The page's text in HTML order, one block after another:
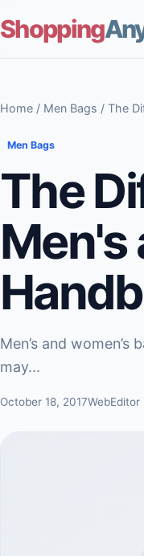
Shopping
Home / Men Bags / The
Men Bags
The
Men's
Men’s and
may...
October 18, 2017WebEditor